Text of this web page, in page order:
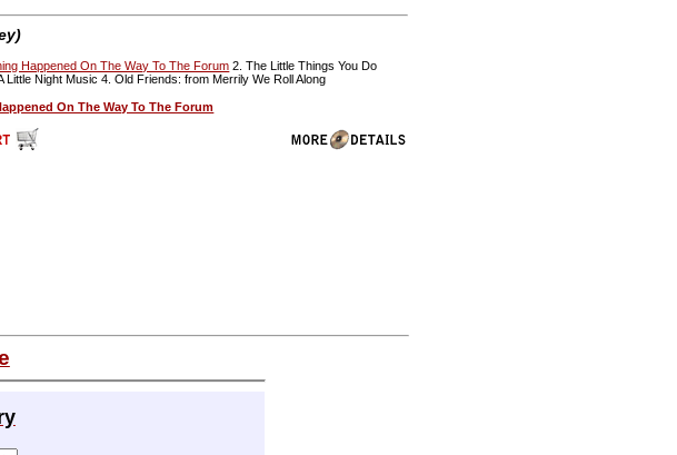
Happened On The Way To The Forum 2. The Little Things You Do
Night Music 4. Old Friends: from Merrily We Roll Along
On The Way To The Forum